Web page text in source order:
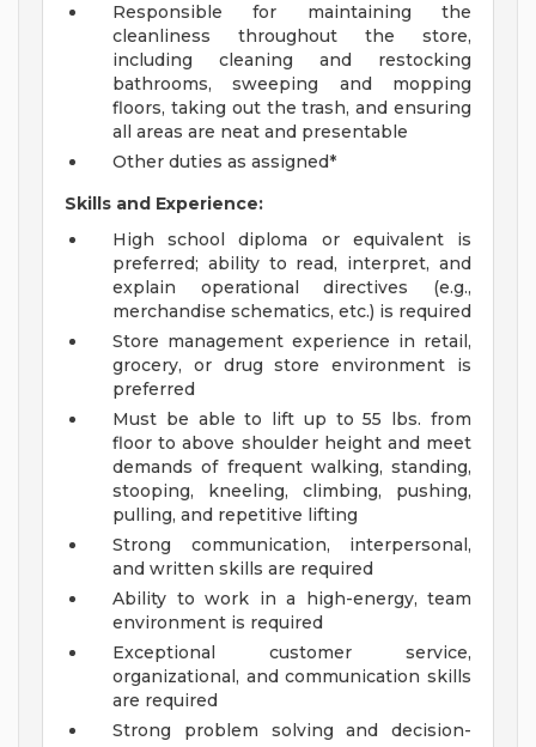
Responsible for maintaining the
cleanliness throughout the store,
including cleaning and restocking
bathrooms, sweeping and mopping
floors, taking out the trash, and ensuring
all areas are neat and presentable
Other duties as assigned*
Skills and Experience:
High school diploma or equivalent is
preferred; ability to read, interpret, and
explain operational directives (e.g.,
merchandise schematics, etc.) is required
Store management experience in retail,
grocery, or drug store environment is
preferred
Must be able to lift up to 55 lbs. from
floor to above shoulder height and meet
demands of frequent walking, standing,
stooping, kneeling, climbing, pushing,
pulling, and repetitive lifting
Strong communication, interpersonal,
and written skills are required
Ability to work in a high-energy, team
environment is required
Exceptional customer service,
organizational, and communication skills
are required
Strong problem solving and decision-